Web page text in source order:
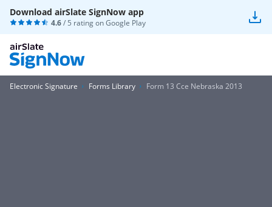
Download airSlate SignNow app
4.6/ 5 rating onGoogle Play
Electronic Signature Forms Library Form 13 Cce Nebraska 2013